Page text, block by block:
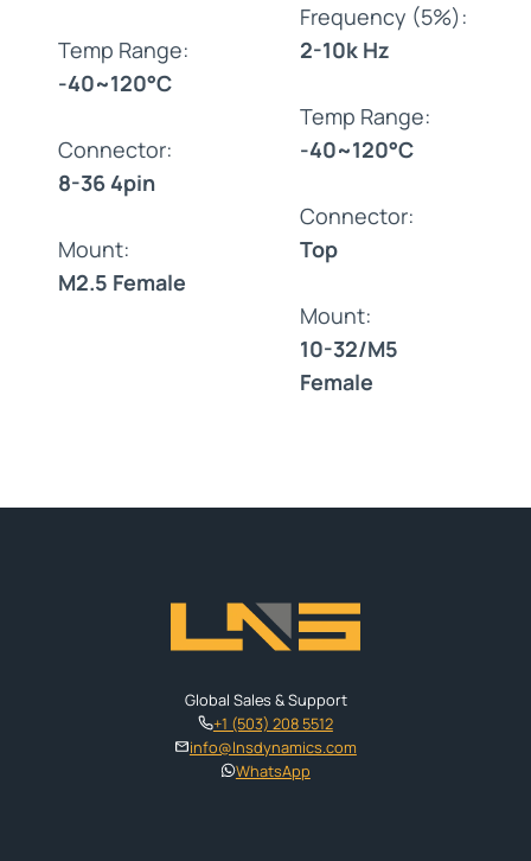
Temp Range:
-40~120°C
Connector:
8-36 4pin
Mount:
M2.5 Female
Frequency (5%):
2-10k Hz
Temp Range:
-40~120°C
Connector:
Top
Mount:
10-32/M5
Female
Global Sales & Support
+1 (503) 208 5512
info@lnsdynamics.com
WhatsApp